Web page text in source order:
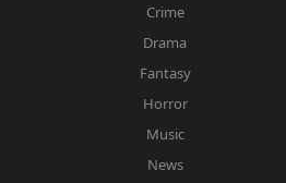
Crime
Drama
Fantasy
Horror
Music
News